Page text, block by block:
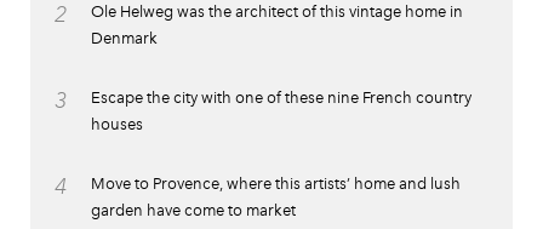
2
Ole Helweg was the architect of this vintage home in
Denmark
3
Escape the city with one of these nine French country
houses
4
Move to Provence, where this artists’ home and lush
garden have come to market